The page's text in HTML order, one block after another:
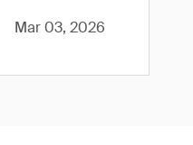
Mar 03, 2026